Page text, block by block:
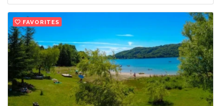
FAVORITES